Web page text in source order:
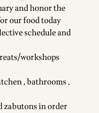
and honor the
our food today
schedule and
workshops
, bathrooms ,
zabutons in order